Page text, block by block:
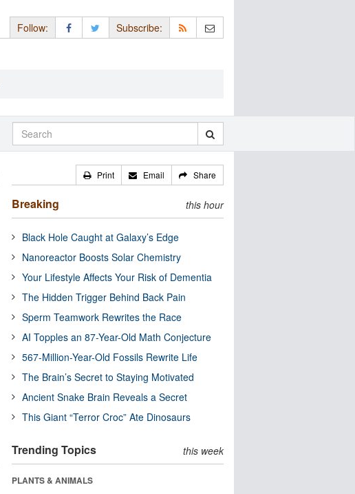
Follow: Subscribe:
Print Email Share
Breaking this hour
Black Hole Caught at Galaxy’s Edge
Nanoreactor Boosts Solar Chemistry
Your Lifestyle Affects Your Risk of Dementia
The Hidden Trigger Behind Back Pain
Sperm Teamwork Rewrites the Race
AI Topples an 87-Year-Old Math Conjecture
567-Million-Year-Old Fossils Rewrite Life
The Brain’s Secret to Staying Motivated
Ancient Snake Brain Reveals a Secret
This Giant “Terror Croc” Ate Dinosaurs
Trending Topics this week
PLANTS & ANIMALS